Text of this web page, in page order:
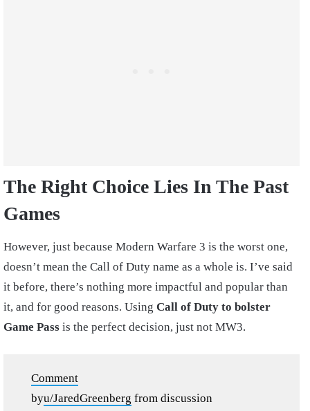
The Right Choice Lies In The Past
Games
However, just because Modern Warfare 3 is the worst one,
doesn’t mean the Call of Duty name as a whole is. I’ve said
it before, there’s nothing more impactful and popular than
it, and for good reasons. Using Call of Duty to bolster
Game Pass is the perfect decision, just not MW3.
Comment
byu/JaredGreenberg from discussion